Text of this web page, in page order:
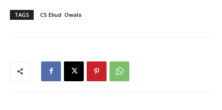
TAGS CS Eliud Owalo